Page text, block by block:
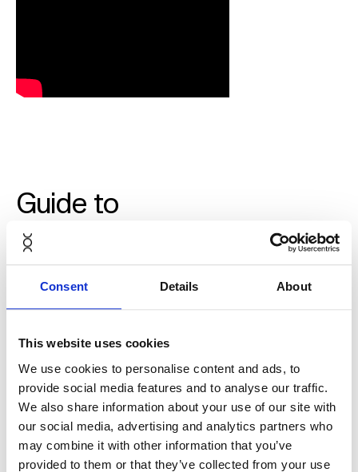
Consent Details About
This website uses cookies
We use cookies to personalise content and ads, to
provide social media features and to analyse our traffic.
We also share information about your use of our site with
our social media, advertising and analytics partners who
may combine it with other information that you’ve
provided to them or that they’ve collected from your use
Guide to
adjusting Aeron
from Herman
Miller